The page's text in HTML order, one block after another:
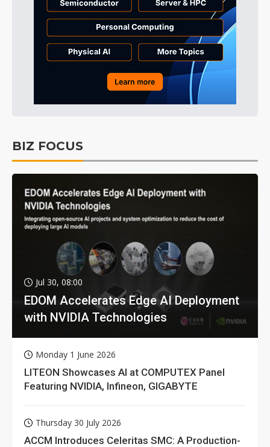
BIZ FOCUS
Jul 30, 08:00
EDOM Accelerates Edge AI Deployment
with NVIDIA Technologies
Monday 1 June 2026
LITEON Showcases AI at COMPUTEX Panel
Featuring NVIDIA, Infineon, GIGABYTE
Thursday 30 July 2026
ACCM Introduces Celeritas SMC: A Production-